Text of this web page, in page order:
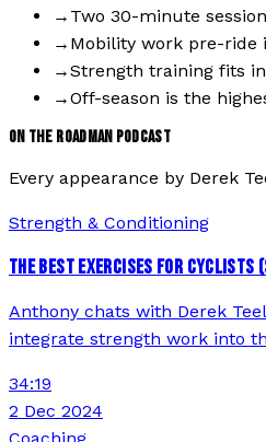
→ Two 30-minute
→ Mobility work pre-ride
→Strength training fits
→Off-season is the
ON THE ROADMAN PODCAST
Every appearance by Derek
Strength & Conditioning
THE BEST EXERCISES FOR
Anthony chats with Derek
integrate strength work into
34:19
2 Dec 2024